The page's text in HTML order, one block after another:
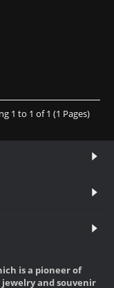
1 to 1 of 1 (1 Pages)
is a pioneer of
and souvenir